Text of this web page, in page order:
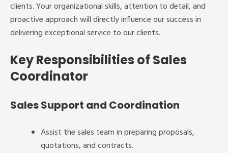
clients. Your organizational skills, attention to detail, and
proactive approach will directly influence our success in
delivering exceptional service to our clients.
Key Responsibilities of Sales
Coordinator
Sales Support and Coordination
Assist the sales team in preparing proposals,
quotations, and contracts.